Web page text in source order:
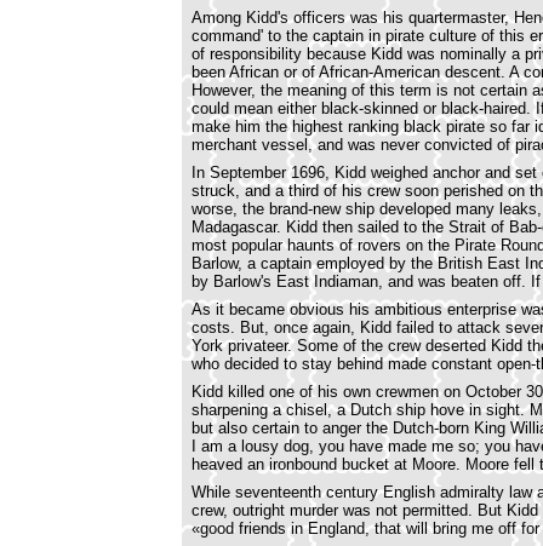
Among Kidd's officers was his quartermaster,
command' to the captain in pirate culture of this
of responsibility because Kidd was nominally a
been African or of African-American descent. A
However, the meaning of this term is not certain
could mean either black-skinned or black-
make him the highest ranking black pirate so far
merchant vessel, and was never convicted of
In September 1696, Kidd weighed anchor and
struck, and a third of his crew soon perished on
worse, the brand-new ship developed many
Madagascar. Kidd then sailed to the Strait of
most popular haunts of rovers on the Pirate
Barlow, a captain employed by the British East
by Barlow's East Indiaman, and was beaten off.
As it became obvious his ambitious enterprise
costs. But, once again, Kidd failed to attack
York privateer. Some of the crew deserted Kidd
who decided to stay behind made constant open-
Kidd killed one of his own crewmen on October
sharpening a chisel, a Dutch ship hove in sight.
but also certain to anger the Dutch-born King
I am a lousy dog, you have made me so; you
heaved an ironbound bucket at Moore. Moore
While seventeenth century English admiralty law
crew, outright murder was not permitted. But
«good friends in England, that will bring me off